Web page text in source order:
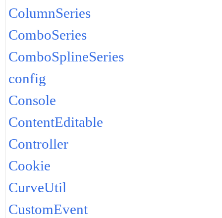
ColumnSeries
ComboSeries
ComboSplineSeries
config
Console
ContentEditable
Controller
Cookie
CurveUtil
CustomEvent